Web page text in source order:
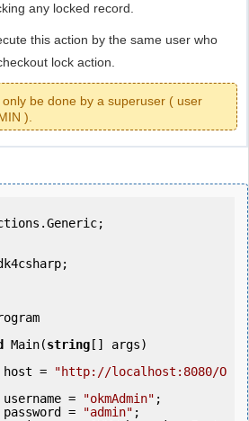
any locked record.
this action by the same user who
lock action.
be done by a superuser ( user
).
Main(string [] args)
host =
"http://localhost:8080/O
String username =
"okmAdmin" ;
String password =
"admin" ;